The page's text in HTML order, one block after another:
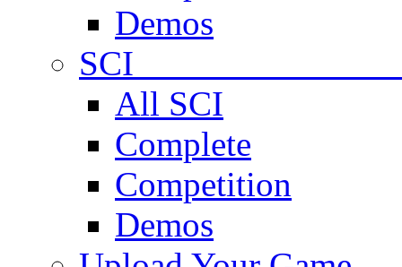
Demos
SCI
All SCI
Complete
Competition
Demos